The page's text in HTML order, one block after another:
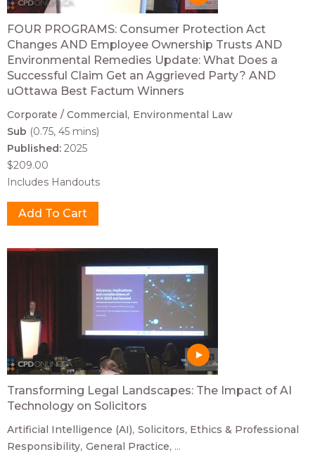
FOUR PROGRAMS: Consumer Protection Act
Changes AND Employee Ownership Trusts AND
Environmental Remedies Update: What Does a
Successful Claim Get an Aggrieved Party? AND
uOttawa Best Factum Winners
Corporate / Commercial Environmental Law
Sub (0.75, 45 mins)
Published: 2025
$209.00
Includes Handouts
Transforming Legal Landscapes: The Impact of AI
Technology on Solicitors
Artificial Intelligence (AI) Solicitors Ethics & Professional
Responsibility General Practice ...